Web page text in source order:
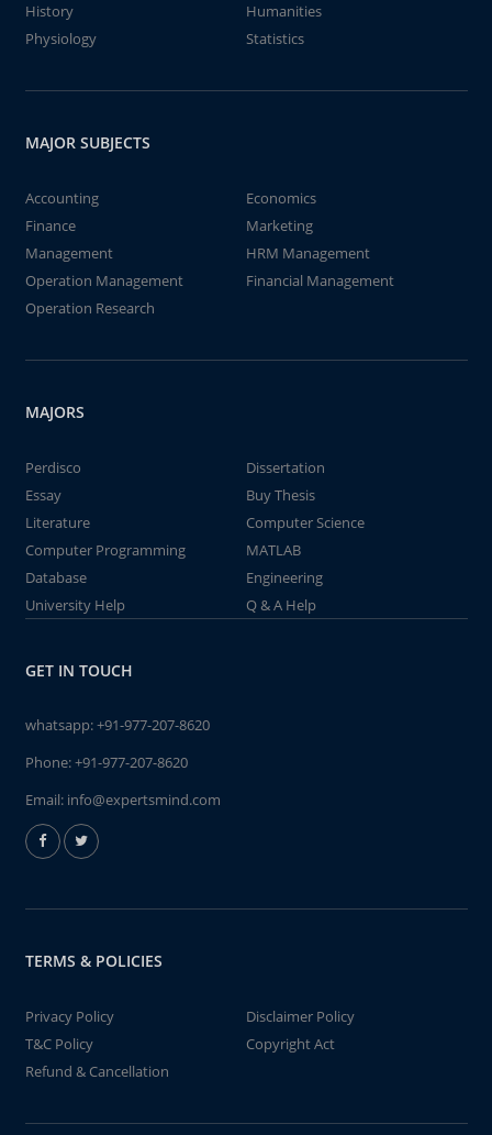
History
Humanities
Physiology
Statistics
MAJOR SUBJECTS
Accounting
Economics
Finance
Marketing
Management
HRM Management
Operation Management
Financial Management
Operation Research
MAJORS
Perdisco
Dissertation
Essay
Buy Thesis
Literature
Computer Science
Computer Programming
MATLAB
Database
Engineering
University Help
Q & A Help
GET IN TOUCH
whatsapp:+91-977-207-8620
Phone:+91-977-207-8620
Email: info@expertsmind.com
TERMS & POLICIES
Privacy Policy
Disclaimer Policy
T&C Policy
Copyright Act
Refund & Cancellation